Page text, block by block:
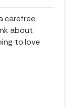
carefree
about
to love